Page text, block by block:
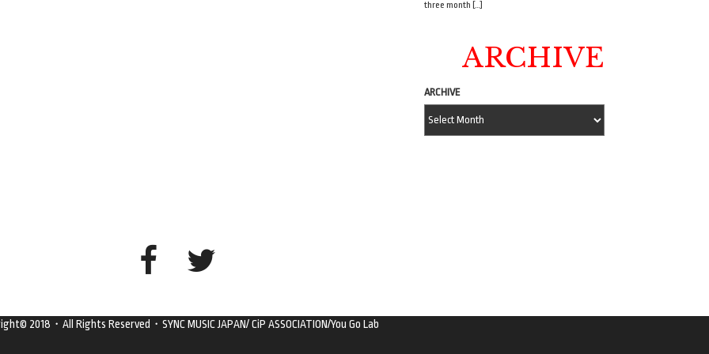
three month […]
ARCHIVE
ARCHIVE
2018・All Rights Reserved・SYNC MUSIC JAPAN/ CiP ASSOCIATION/You Go Lab